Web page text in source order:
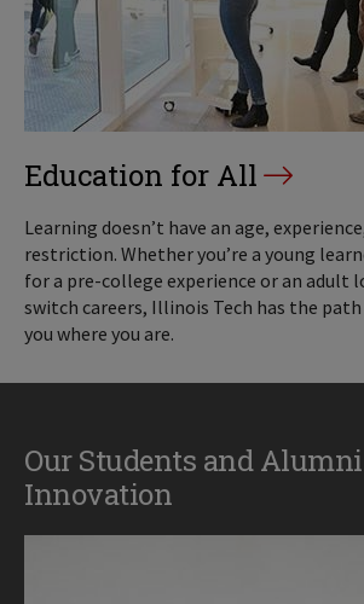
Education for All
Learning doesn’t have an age,
restriction. Whether you’re a young
for a pre-college experience or an adult
switch careers, Illinois Tech has the
you where you are.
Our Students and
Innovation